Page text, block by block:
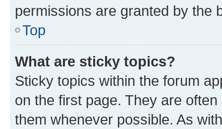
permissions are granted by the
Top
What are sticky topics?
Sticky topics within the forum
on the first page. They are
them whenever possible. As